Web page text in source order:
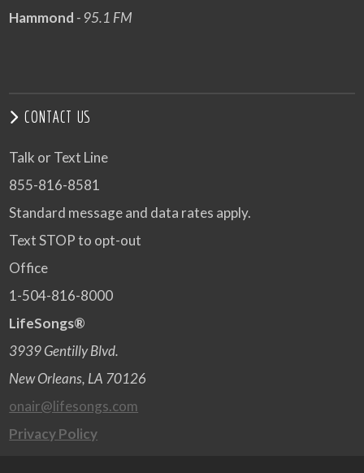
Hammond - 95.1 FM
CONTACT US
Talk or Text Line
855-816-8581
Standard message and data rates apply.
Text STOP to opt-out
Office
1-504-816-8000
LifeSongs®
3939 Gentilly Blvd.
New Orleans, LA 70126
onair@lifesongs.com
Privacy Policy